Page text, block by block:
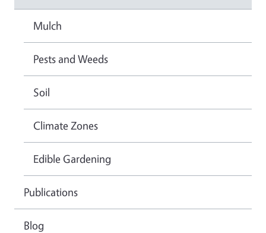
Mulch
Pests and Weeds
Soil
Climate Zones
Edible Gardening
Publications
Blog